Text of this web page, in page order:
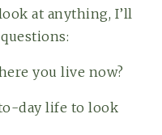
at anything, I’ll
you live now?
day life to look